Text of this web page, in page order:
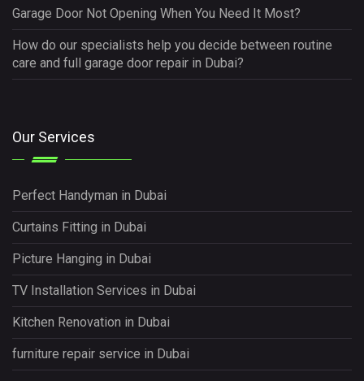
Garage Door Not Opening When You Need It Most?
How do our specialists help you decide between routine
care and full garage door repair in Dubai?
Our Services
Perfect Handyman in Dubai
Curtains Fitting in Dubai
Picture Hanging in Dubai
TV Installation Services in Dubai
Kitchen Renovation in Dubai
furniture repair service in Dubai